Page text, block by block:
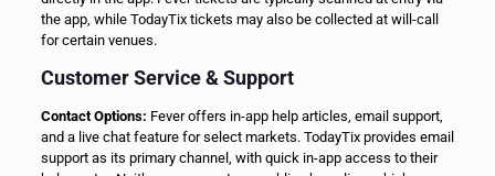
the app, while TodayTix tickets may also be collected at will-call
for certain venues.
Customer Service & Support
Contact Options: Fever offers in-app help articles, email support,
and a live chat feature for select markets. TodayTix provides email
support as its primary channel, with quick in-app access to their